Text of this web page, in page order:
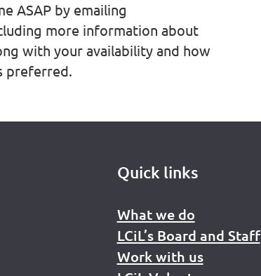
ASAP by emailing
more information about
with your availability and how
preferred.
Quick links
What we do
LCiL’s Board and Staff
Work with us